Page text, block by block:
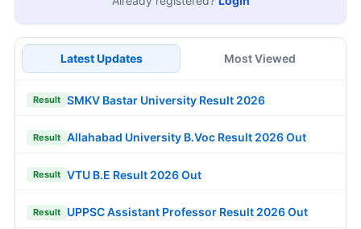
Latest Updates Most Viewed
Result SMKV Bastar University Result 2026
Result Allahabad University B.Voc Result 2026 Out
Result VTU B.E Result 2026 Out
Result UPPSC Assistant Professor Result 2026 Out